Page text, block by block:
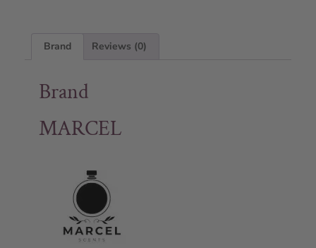
Brand Reviews (0)
Brand
MARCEL